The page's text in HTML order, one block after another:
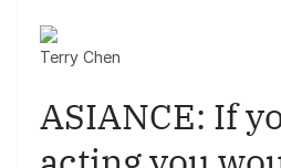
Terry Chen
ASIANCE: If